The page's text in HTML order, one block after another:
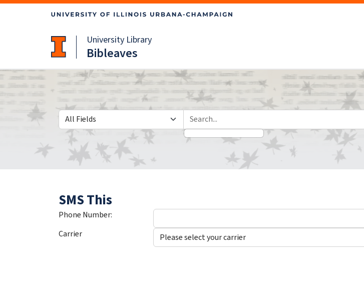
University Library
Bibleaves
Search in
search for
SMS This
Phone Number:
Carrier